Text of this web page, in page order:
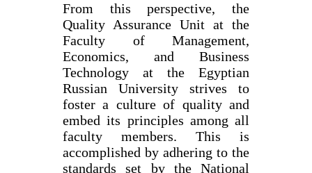
From this perspective, the
Quality Assurance Unit at the
Faculty of Management,
Economics, and Business
Technology at the Egyptian
Russian University strives to
foster a culture of quality and
embed its principles among all
faculty members. This is
accomplished by adhering to the
standards set by the National